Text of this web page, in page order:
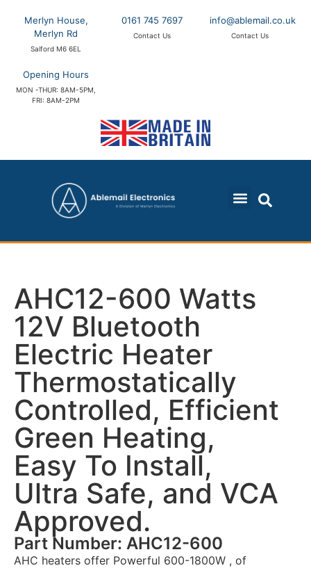
Merlyn House,
Merlyn Rd
Salford M6 6EL
0161 745 7697
Contact Us
info@ablemail.co.uk
Contact Us
Opening Hours
MON -THUR: 8AM-5PM,
FRI: 8AM-2PM
AHC12-600 Watts
12V Bluetooth
Electric Heater
Thermostatically
Controlled, Efficient
Green Heating,
Easy To Install,
Ultra Safe, and VCA
Approved.
Part Number: AHC12-600
AHC heaters offer Powerful 600-1800W , of